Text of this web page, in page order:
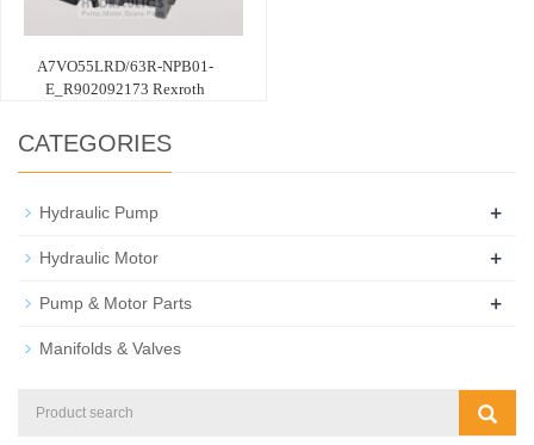
A7VO55LRD/63R-NPB01-
E_R902092173 Rexroth
CATEGORIES
Hydraulic Pump +
Hydraulic Motor +
Pump & Motor Parts +
Manifolds & Valves